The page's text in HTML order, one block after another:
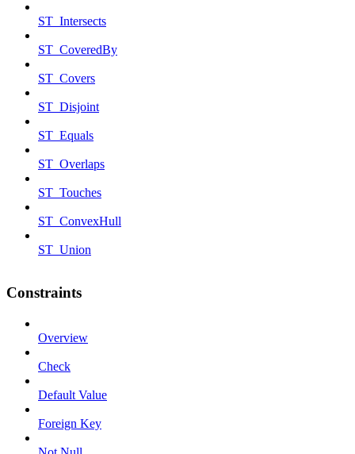
ST_Intersects
ST_CoveredBy
ST_Covers
ST_Disjoint
ST_Equals
ST_Overlaps
ST_Touches
ST_ConvexHull
ST_Union
Constraints
Overview
Check
Default Value
Foreign Key